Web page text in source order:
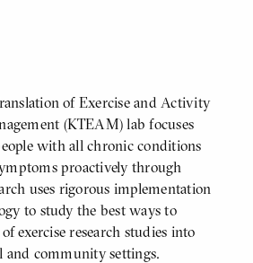
of Exercise and Activity
(KTEAM) lab focuses
with all chronic conditions
proactively through
uses rigorous implementation
to study the best ways to
exercise research studies into
community settings.